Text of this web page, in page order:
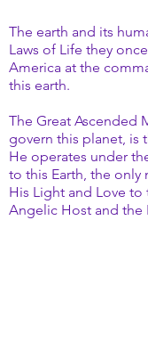
The earth and its
Laws of Life they
America at the
this earth.
The Great Ascended
govern this planet, is
He operates under
to this Earth, the only
His Light and Love
Angelic Host and the